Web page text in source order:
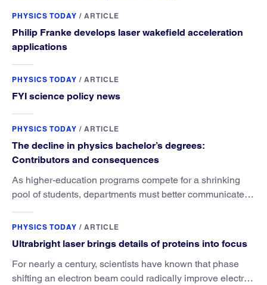
PHYSICS TODAY / ARTICLE
Philip Franke develops laser wakefield acceleration
applications
PHYSICS TODAY / ARTICLE
FYI science policy news
PHYSICS TODAY / ARTICLE
The decline in physics bachelor’s degrees:
Contributors and consequences
As higher-education programs compete for a shrinking
pool of students, departments must better communicate
PHYSICS TODAY / ARTICLE
Ultrabright laser brings details of proteins into focus
For nearly a century, scientists have known that phase
shifting an electron beam could radically improve electron